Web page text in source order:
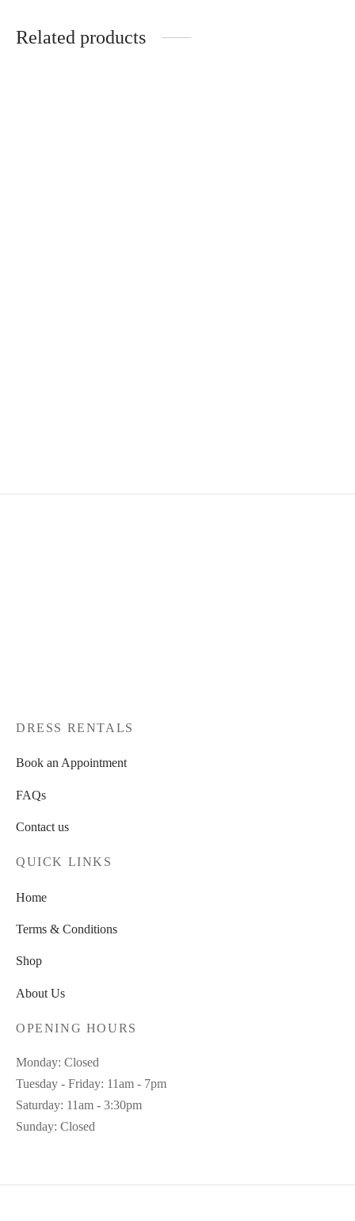
Related products
DRESS RENTALS
Book an Appointment
FAQs
Contact us
QUICK LINKS
Home
Terms & Conditions
Shop
About Us
OPENING HOURS
Monday: Closed
Tuesday - Friday: 11am - 7pm
Saturday: 11am - 3:30pm
Sunday: Closed